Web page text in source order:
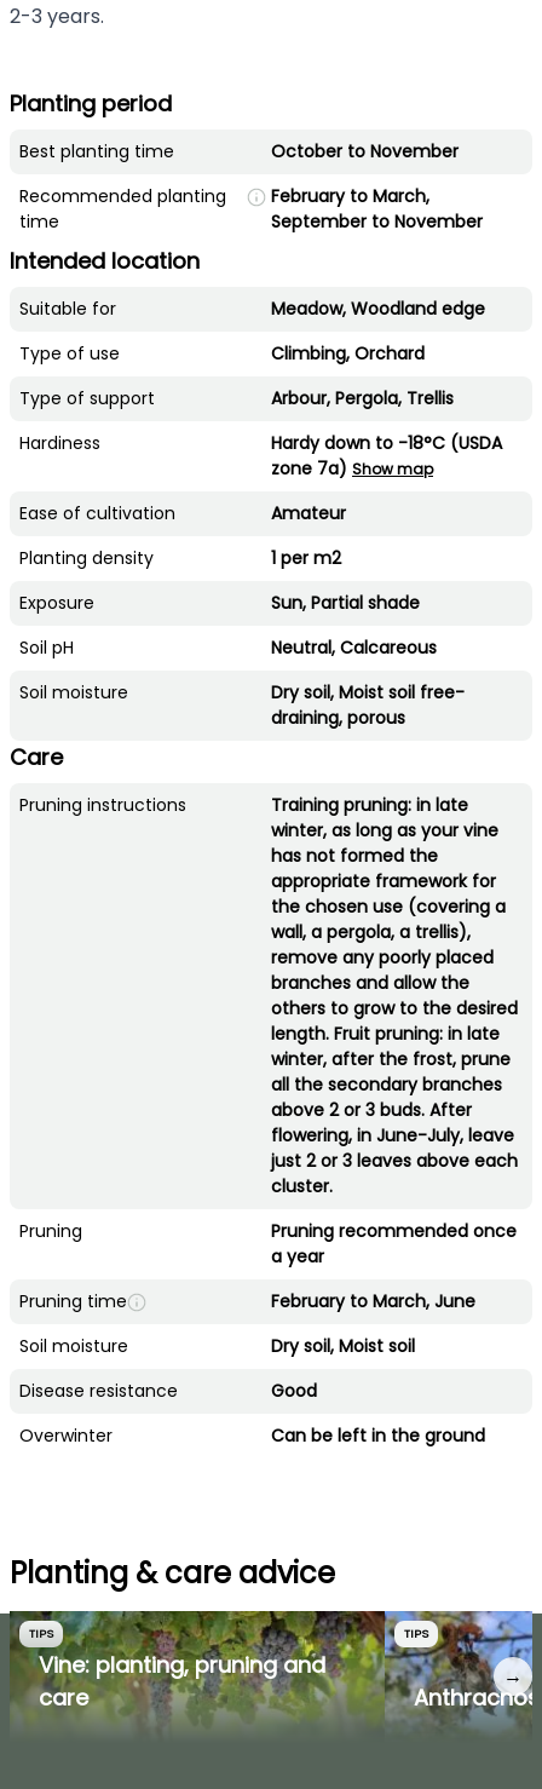
2-3 years.
Planting period
Best planting time
October to November
Recommended planting
time
February to March,
September to November
Intended location
Suitable for
Meadow, Woodland edge
Type of use
Climbing, Orchard
Type of support
Arbour, Pergola, Trellis
Hardiness
Hardy down to -18°C (USDA
zone 7a) Show map
Ease of cultivation
Amateur
Planting density
1 per m2
Exposure
Sun, Partial shade
Soil pH
Neutral, Calcareous
Soil moisture
Dry soil, Moist soil free-
draining, porous
Care
Pruning instructions
Training pruning: in late
winter, as long as your vine
has not formed the
appropriate framework for
the chosen use (covering a
wall, a pergola, a trellis),
remove any poorly placed
branches and allow the
others to grow to the desired
length. Fruit pruning: in late
winter, after the frost, prune
all the secondary branches
above 2 or 3 buds. After
flowering, in June-July, leave
just 2 or 3 leaves above each
cluster.
Pruning
Pruning recommended once
a year
Pruning time
February to March, June
Soil moisture
Dry soil, Moist soil
Disease resistance
Good
Overwinter
Can be left in the ground
Planting & care advice
TIPS
Vine: planting, pruning and
care
TIPS
→